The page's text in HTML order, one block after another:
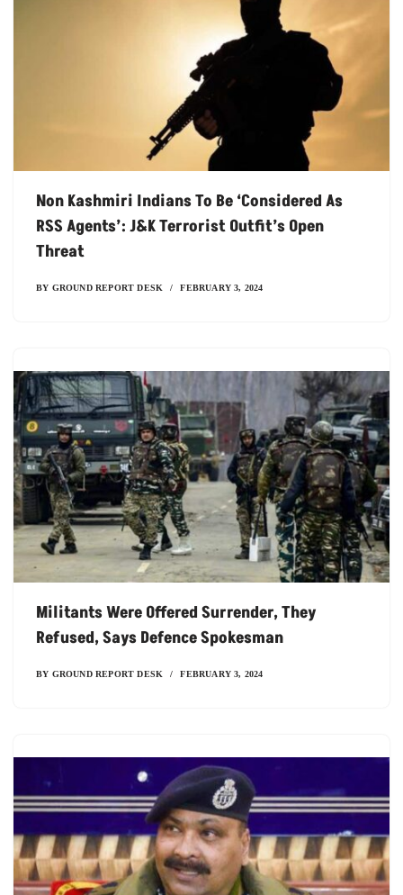
Non Kashmiri Indians To Be ‘considered As
RSS Agents’: J&K Terrorist Outfit’s Open
Threat
BY GROUND REPORT DESK FEBRUARY 3, 2024
Militants Were Offered Surrender, They
Refused, Says Defence Spokesman
BY GROUND REPORT DESK FEBRUARY 3, 2024